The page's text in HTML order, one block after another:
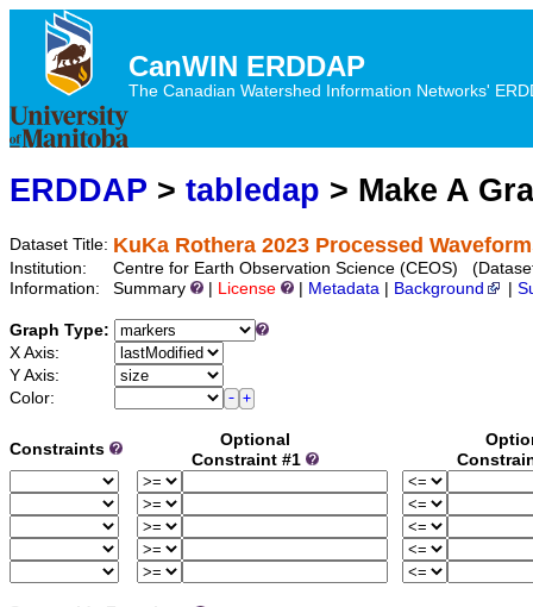
CanWIN ERDDAP
The Canadian Watershed Information Networks'
ERDDAP > tabledap > Make A
Dataset Title: KuKa Rothera 2023 Processed
Institution:
Centre for Earth Observation Science (CEOS)
Information:
Summary License Metadata Background
Graph Type:
X Axis:
Y Axis:
Color:
Constraints
Optional
Constraint #1